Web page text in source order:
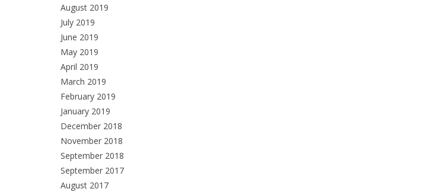
August 2019
July 2019
June 2019
May 2019
April 2019
March 2019
February 2019
January 2019
December 2018
November 2018
September 2018
September 2017
August 2017